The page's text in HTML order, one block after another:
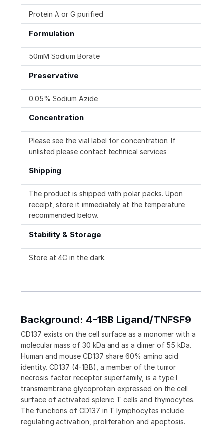
Protein A or G purified
Formulation
50mM Sodium Borate
Preservative
0.05% Sodium Azide
Concentration
Please see the vial label for concentration. If
unlisted please contact technical services.
Shipping
The product is shipped with polar packs. Upon
receipt, store it immediately at the temperature
recommended below.
Stability & Storage
Store at 4C in the dark.
Background: 4-1BB Ligand/TNFSF9
CD137 exists on the cell surface as a monomer with a
molecular mass of 30 kDa and as a dimer of 55 kDa.
Human and mouse CD137 share 60% amino acid
identity. CD137 (4-1BB), a member of the tumor
necrosis factor receptor superfamily, is a type I
transmembrane glycoprotein expressed on the cell
surface of activated splenic T cells and thymocytes.
The functions of CD137 in T lymphocytes include
regulating activation, proliferation and apoptosis.